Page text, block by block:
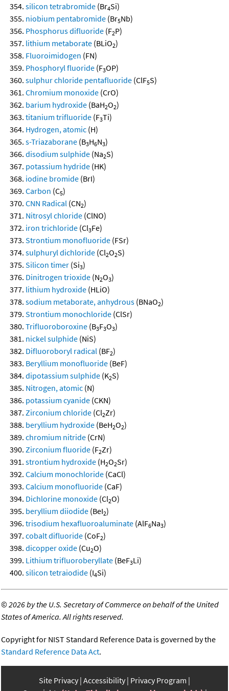
silicon tetrabromide (Br4Si)
niobium pentabromide (Br5Nb)
Phosphorus difluoride (F2P)
lithium metaborate (BLiO2)
Fluoroimidogen (FN)
Phosphoryl fluoride (F3OP)
sulphur chloride pentafluoride (ClF5S)
Chromium monoxide (CrO)
barium hydroxide (BaH2O2)
titanium trifluoride (F3Ti)
Hydrogen, atomic (H)
s-Triazaborane (B3H6N3)
disodium sulphide (Na2S)
potassium hydride (HK)
iodine bromide (BrI)
Carbon (C5)
CNN Radical (CN2)
Nitrosyl chloride (ClNO)
iron trichloride (Cl3Fe)
Strontium monofluoride (FSr)
sulphuryl dichloride (Cl2O2S)
Silicon timer (Si3)
Dinitrogen trioxide (N2O3)
lithium hydroxide (HLiO)
sodium metaborate, anhydrous (BNaO2)
Strontium monochloride (ClSr)
Trifluoroboroxine (B3F3O3)
nickel sulphide (NiS)
Difluoroboryl radical (BF2)
Beryllium monofluoride (BeF)
dipotassium sulphide (K2S)
Nitrogen, atomic (N)
potassium cyanide (CKN)
Zirconium chloride (Cl2Zr)
beryllium hydroxide (BeH2O2)
chromium nitride (CrN)
Zirconium fluoride (F2Zr)
strontium hydroxide (H2O2Sr)
Calcium monochloride (CaCl)
Calcium monofluoride (CaF)
Dichlorine monoxide (Cl2O)
beryllium diiodide (BeI2)
trisodium hexafluoroaluminate (AlF6Na3)
cobalt difluoride (CoF2)
dicopper oxide (Cu2O)
Lithium trifluoroberyllate (BeF3Li)
silicon tetraiodide (I4Si)
©2026 by the U.S. Secretary of Commerce on behalf of the United
States of America. All rights reserved.
Copyright for NIST Standard Reference Data is governed by the
Standard Reference Data Act.
Site Privacy Accessibility Privacy Program